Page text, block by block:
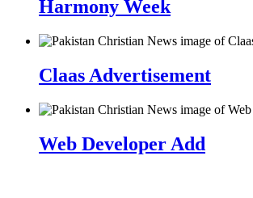
Harmony Week
Claas Advertisement
Web Developer Add